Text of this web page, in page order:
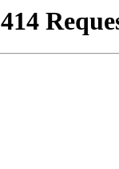
414